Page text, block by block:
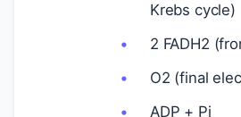
Krebs cycle)
2 FADH2
O2 (final
ADP + Pi